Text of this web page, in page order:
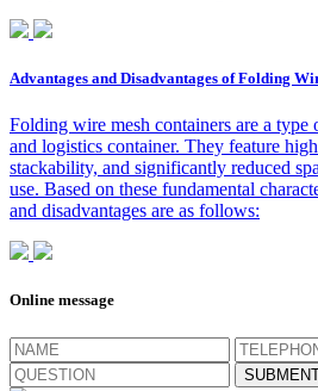
Advantages and Disadvantages of Folding
Folding wire mesh containers are a type
and logistics container. They feature
stackability, and significantly reduced
use. Based on these fundamental
and disadvantages are as follows:
Online message